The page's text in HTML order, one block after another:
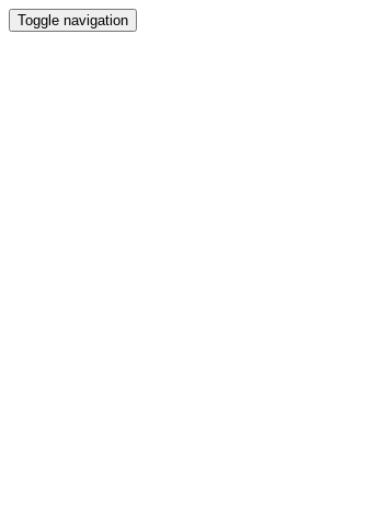
Toggle navigation